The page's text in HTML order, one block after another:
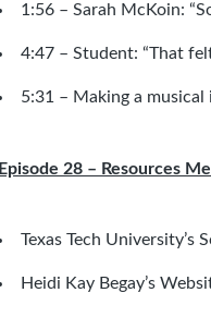
1:56 – Sarah McKoin:
4:47 – Student: “That
5:31 – Making a
Episode 28 – Resources
Texas Tech University’s
Heidi Kay Begay’s